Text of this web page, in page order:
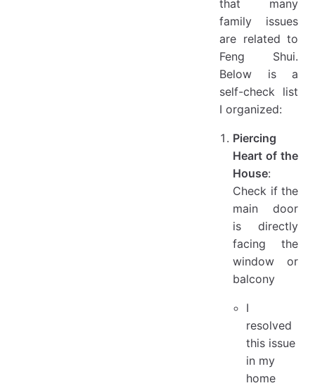
that many
family issues
are related to
Feng Shui.
Below is a
self-check list
I organized:
Piercing
Heart of the
House:
Check if the
main door
is directly
facing the
window or
balcony
I
resolved
this issue
in my
home